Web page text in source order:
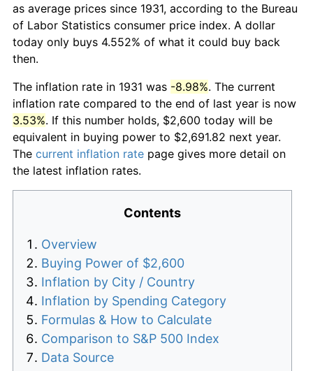
as average prices since 1931, according to the Bureau
of Labor Statistics consumer price index. A dollar
today only buys 4.552% of what it could buy back
then.
The inflation rate in 1931 was -8.98%. The current
inflation rate compared to the end of last year is now
3.53%. If this number holds, $2,600 today will be
equivalent in buying power to $2,691.82 next year.
The current inflation rate page gives more detail on
the latest inflation rates.
Contents
Overview
Buying Power of $2,600
Inflation by City / Country
Inflation by Spending Category
Formulas & How to Calculate
Comparison to S&P 500 Index
Data Source